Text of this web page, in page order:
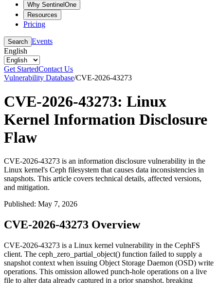
Why SentinelOne
Resources
Pricing
Search Events
English
Get StartedContact Us
Vulnerability Database/CVE-2026-43273
CVE-2026-43273: Linux
Kernel Information Disclosure
Flaw
CVE-2026-43273 is an information disclosure vulnerability in the
Linux kernel's Ceph filesystem that causes data inconsistencies in
snapshots. This article covers technical details, affected versions,
and mitigation.
Published: May 7, 2026
CVE-2026-43273 Overview
CVE-2026-43273 is a Linux kernel vulnerability in the CephFS
client. The ceph_zero_partial_object() function failed to supply a
snapshot context when issuing Object Storage Daemon (OSD) write
operations. This omission allowed punch-hole operations on a live
file to alter data already captured in a prior snapshot, breaking